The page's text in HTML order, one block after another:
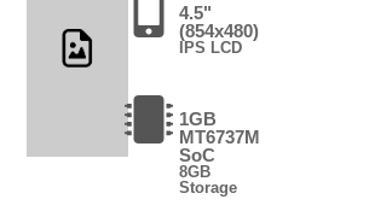
4.5"
(854x480)
IPS LCD
1GB
MT6737M
SoC
8GB
Storage